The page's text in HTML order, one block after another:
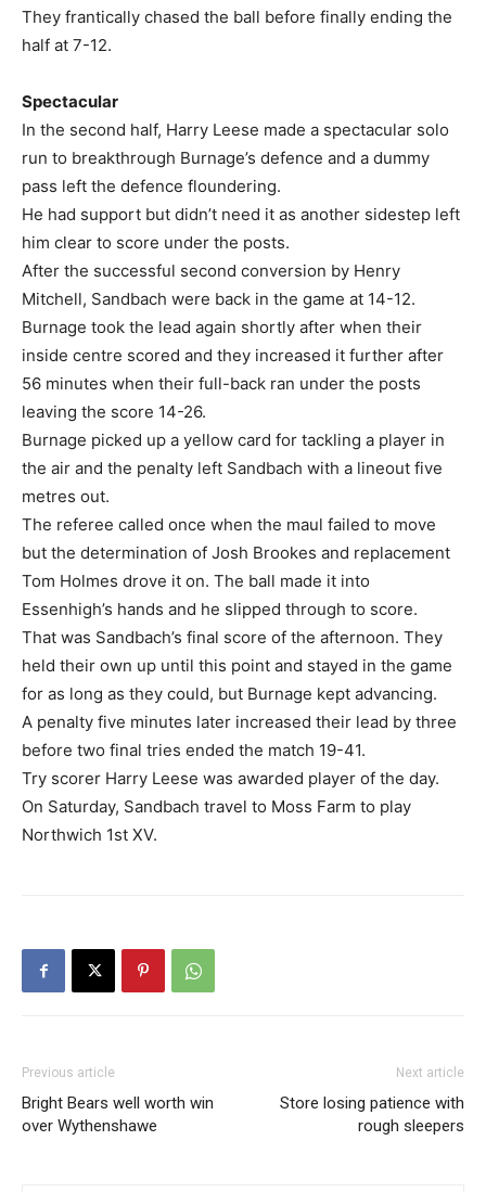
They frantically chased the ball before finally ending the
half at 7-12.
Spectacular
In the second half, Harry Leese made a spectacular solo
run to breakthrough Burnage’s defence and a dummy
pass left the defence floundering.
He had support but didn’t need it as another sidestep left
him clear to score under the posts.
After the successful second conversion by Henry
Mitchell, Sandbach were back in the game at 14-12.
Burnage took the lead again shortly after when their
inside centre scored and they increased it further after
56 minutes when their full-back ran under the posts
leaving the score 14-26.
Burnage picked up a yellow card for tackling a player in
the air and the penalty left Sandbach with a lineout five
metres out.
The referee called once when the maul failed to move
but the determination of Josh Brookes and replacement
Tom Holmes drove it on. The ball made it into
Essenhigh’s hands and he slipped through to score.
That was Sandbach’s final score of the afternoon. They
held their own up until this point and stayed in the game
for as long as they could, but Burnage kept advancing.
A penalty five minutes later increased their lead by three
before two final tries ended the match 19-41.
Try scorer Harry Leese was awarded player of the day.
On Saturday, Sandbach travel to Moss Farm to play
Northwich 1st XV.
Previous article
Bright Bears well worth win
over Wythenshawe
Next article
Store losing patience with
rough sleepers